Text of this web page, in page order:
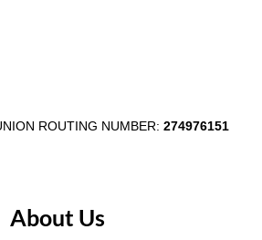
ROUTING NUMBER: 274976151
About Us